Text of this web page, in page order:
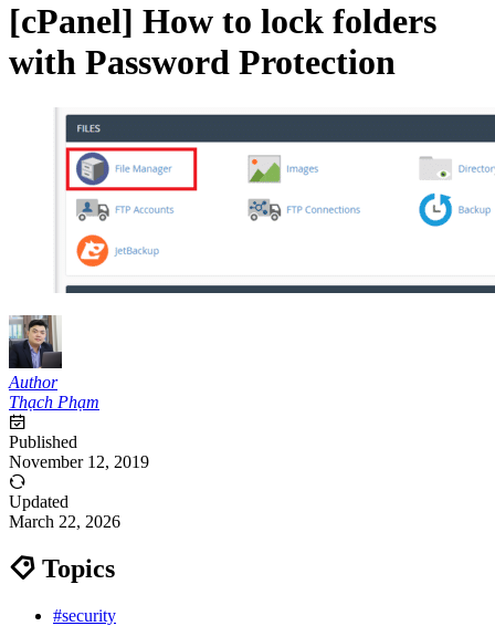
[cPanel] How to lock folders
with Password Protection
Author
Thạch Phạm
Published
November 12, 2019
Updated
March 22, 2026
Topics
#security